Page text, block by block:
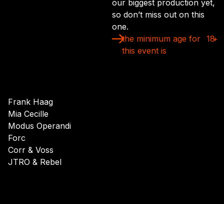
our biggest production yet,
so don’t miss out on this
one.
the minimum age for
this event is
18+
Frank Haag
Mia Cecille
Modus Operandi
Forc
Corr & Voss
JTRO & Rebel